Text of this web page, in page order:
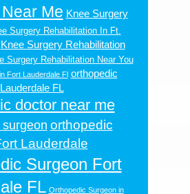
Me Knee Surgery
Surgery Rehabilitation In Ft.
Knee Surgery Rehabilitation
Surgery Rehabilitation Near You
Fort Lauderdale Fl orthopedic
FL
doctor near me
orthopedic
Lauderdale
Surgeon Fort
FL Orthopedic Surgeon in